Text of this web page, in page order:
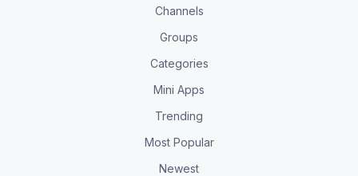
Channels
Groups
Categories
Mini Apps
Trending
Most Popular
Newest